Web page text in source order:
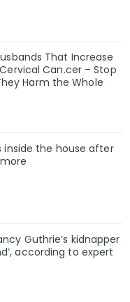
That Increase
Can.cer – Stop
Harm the Whole
inside the house after
Guthrie’s kidnapper
according to expert